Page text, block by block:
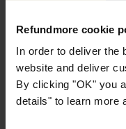
Refundmore cookie
In order to deliver the
website and deliver
By clicking "OK" you
details" to learn more
please choose
If you
please choose